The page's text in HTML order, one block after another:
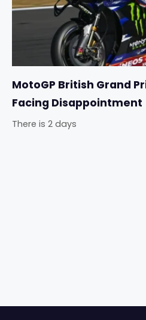
MotoGP British Grand
Facing Disappointment
There is 2 days